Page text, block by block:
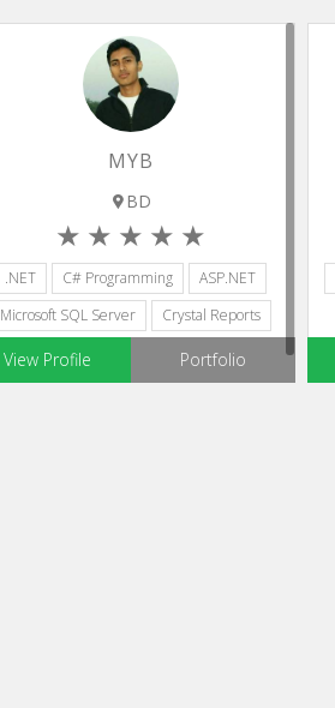
MYB
BD
.NET C# Programming
ASP.NET
Microsoft SQL Server
Crystal Reports
View Profile Portfolio